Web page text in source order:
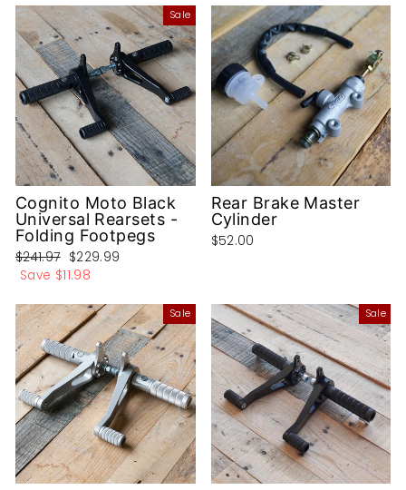
Sale
Cognito Moto Black
Universal Rearsets -
Folding Footpegs
Regular
price
$241.97 Sale
price
$229.99
Save $11.98
Rear Brake Master
Cylinder
$52.00
Sale Sale